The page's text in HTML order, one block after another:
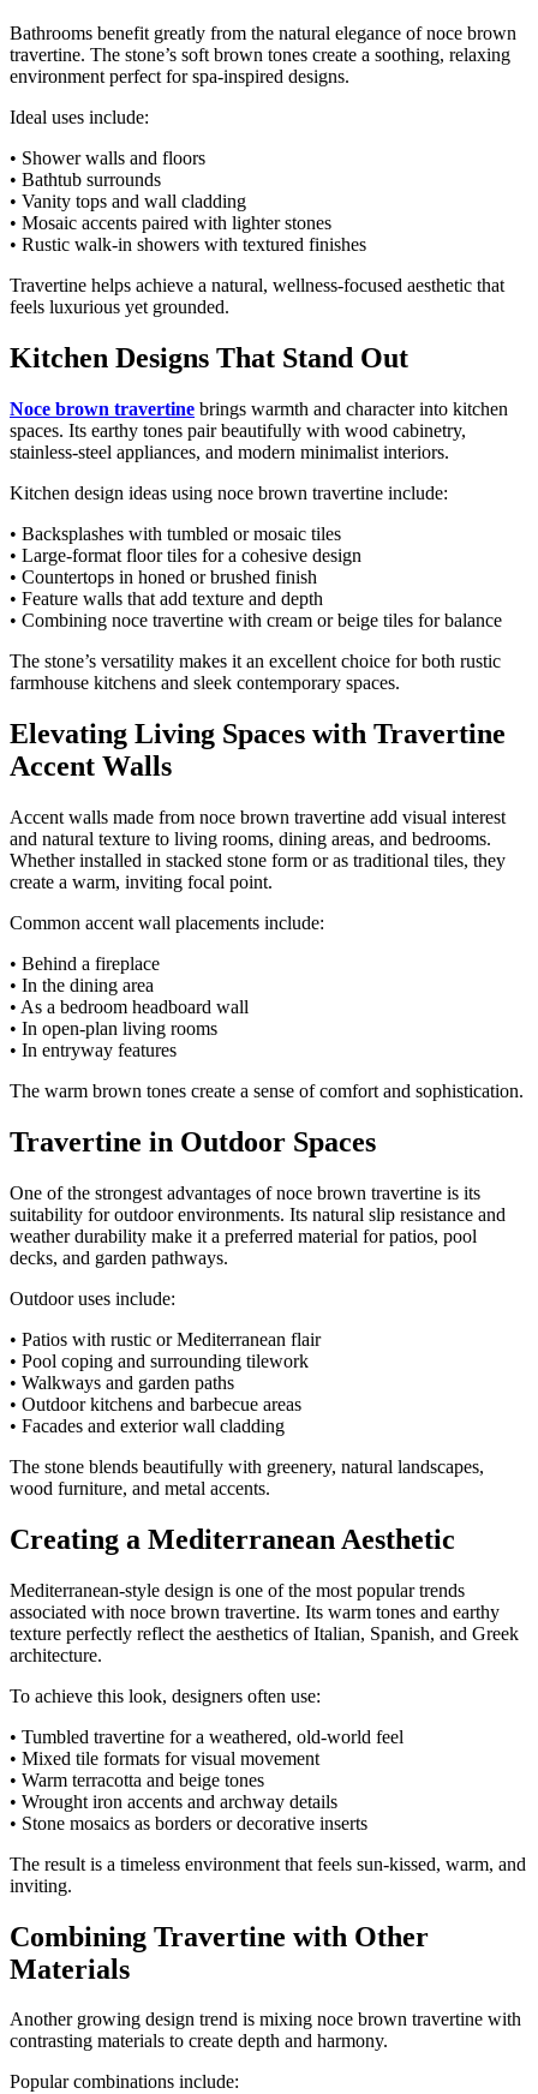
Bathrooms benefit greatly from the natural elegance of noce brown
travertine. The stone’s soft brown tones create a soothing, relaxing
environment perfect for spa-inspired designs.
Ideal uses include:
• Shower walls and floors
• Bathtub surrounds
• Vanity tops and wall cladding
• Mosaic accents paired with lighter stones
• Rustic walk-in showers with textured finishes
Travertine helps achieve a natural, wellness-focused aesthetic that
feels luxurious yet grounded.
Kitchen Designs That Stand Out
Noce brown travertine brings warmth and character into kitchen
spaces. Its earthy tones pair beautifully with wood cabinetry,
stainless-steel appliances, and modern minimalist interiors.
Kitchen design ideas using noce brown travertine include:
• Backsplashes with tumbled or mosaic tiles
• Large-format floor tiles for a cohesive design
• Countertops in honed or brushed finish
• Feature walls that add texture and depth
• Combining noce travertine with cream or beige tiles for balance
The stone’s versatility makes it an excellent choice for both rustic
farmhouse kitchens and sleek contemporary spaces.
Elevating Living Spaces with Travertine
Accent Walls
Accent walls made from noce brown travertine add visual interest
and natural texture to living rooms, dining areas, and bedrooms.
Whether installed in stacked stone form or as traditional tiles, they
create a warm, inviting focal point.
Common accent wall placements include:
• Behind a fireplace
• In the dining area
• As a bedroom headboard wall
• In open-plan living rooms
• In entryway features
The warm brown tones create a sense of comfort and sophistication.
Travertine in Outdoor Spaces
One of the strongest advantages of noce brown travertine is its
suitability for outdoor environments. Its natural slip resistance and
weather durability make it a preferred material for patios, pool
decks, and garden pathways.
Outdoor uses include:
• Patios with rustic or Mediterranean flair
• Pool coping and surrounding tilework
• Walkways and garden paths
• Outdoor kitchens and barbecue areas
• Facades and exterior wall cladding
The stone blends beautifully with greenery, natural landscapes,
wood furniture, and metal accents.
Creating a Mediterranean Aesthetic
Mediterranean-style design is one of the most popular trends
associated with noce brown travertine. Its warm tones and earthy
texture perfectly reflect the aesthetics of Italian, Spanish, and Greek
architecture.
To achieve this look, designers often use:
• Tumbled travertine for a weathered, old-world feel
• Mixed tile formats for visual movement
• Warm terracotta and beige tones
• Wrought iron accents and archway details
• Stone mosaics as borders or decorative inserts
The result is a timeless environment that feels sun-kissed, warm, and
inviting.
Combining Travertine with Other
Materials
Another growing design trend is mixing noce brown travertine with
contrasting materials to create depth and harmony.
Popular combinations include: